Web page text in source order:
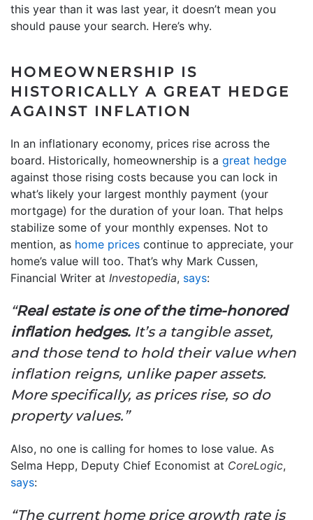
this year than it was last year, it doesn’t mean you
should pause your search. Here’s why.
HOMEOWNERSHIP IS
HISTORICALLY A GREAT HEDGE
AGAINST INFLATION
In an inflationary economy, prices rise across the
board. Historically, homeownership is a great hedge
against those rising costs because you can lock in
what’s likely your largest monthly payment (your
mortgage) for the duration of your loan. That helps
stabilize some of your monthly expenses. Not to
mention, as home prices continue to appreciate, your
home’s value will too. That’s why Mark Cussen,
Financial Writer at Investopedia, says:
“Real estate is one of the time-honored
inflation hedges. It’s a tangible asset,
and those tend to hold their value when
inflation reigns, unlike paper assets.
More specifically, as prices rise, so do
property values.”
Also, no one is calling for homes to lose value. As
Selma Hepp, Deputy Chief Economist at CoreLogic,
says:
“The current home price growth rate is